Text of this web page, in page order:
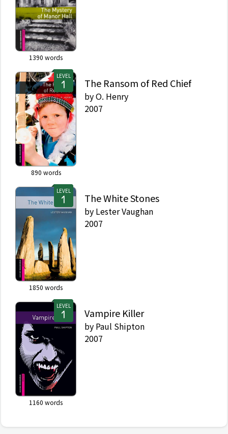
1390 words
LEVEL
890 words
The Ransom of Red Chief
byO. Henry
2007
LEVEL
1850 words
The White Stones
by Lester Vaughan
2007
LEVEL
1160 words
Vampire Killer
by Paul Shipton
2007